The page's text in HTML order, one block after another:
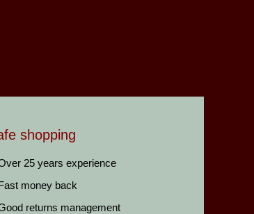
shopping
25 years experience
money back
returns management